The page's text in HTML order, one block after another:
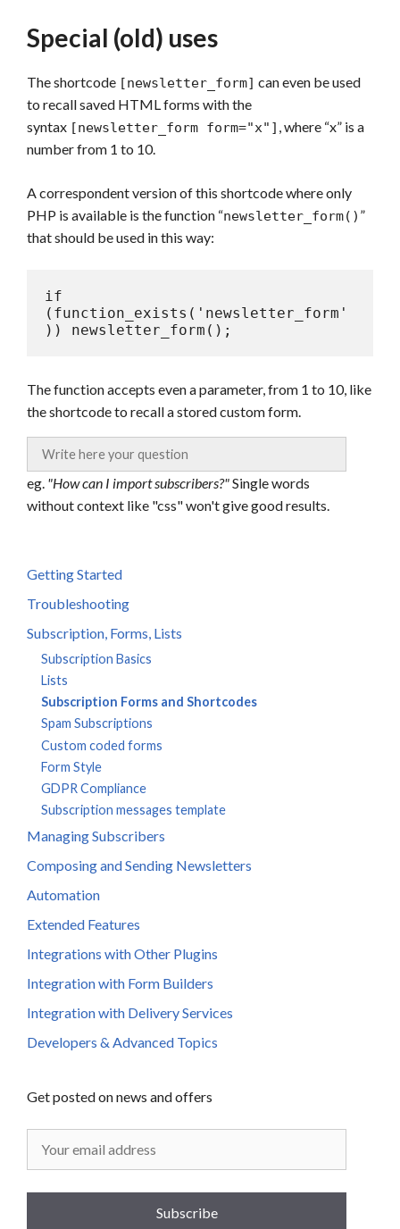
Special (old) uses
The shortcode [newsletter_form] can even be used
to recall saved HTML forms with the
syntax [newsletter_form form="x"] , where “x” is a
number from 1 to 10.
A correspondent version of this shortcode where only
PHP is available is the function “newsletter_form() ”
that should be used in this way:
if
(function_exists('newsletter_form'
)) newsletter_form();
The function accepts even a parameter, from 1 to 10, like
the shortcode to recall a stored custom form.
eg. "How can I import subscribers?"Single words
without context like "css" won't give good results.
Getting Started
Troubleshooting
Subscription, Forms, Lists
Subscription Basics
Lists
Subscription Forms and Shortcodes
Spam Subscriptions
Custom coded forms
Form Style
GDPR Compliance
Subscription messages template
Managing Subscribers
Composing and Sending Newsletters
Automation
Extended Features
Integrations with Other Plugins
Integration with Form Builders
Integration with Delivery Services
Developers & Advanced Topics
Get posted on news and offers
Subscribe